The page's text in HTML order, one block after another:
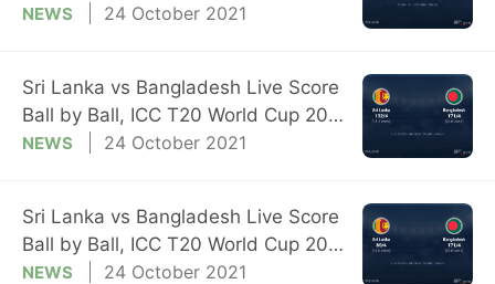
Live Cricket Score Of Today's Match
NEWS 24 October 2021
Sri Lanka vs Bangladesh Live Score
Ball by Ball, ICC T20 World Cup 2021
Live Cricket Score Of Today's Match
NEWS 24 October 2021
Sri Lanka vs Bangladesh Live Score
Ball by Ball, ICC T20 World Cup 2021
Live Cricket Score Of Today's Match
NEWS 24 October 2021